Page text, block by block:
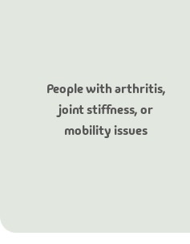
People with arthritis,
joint stiffness, or
mobility issues